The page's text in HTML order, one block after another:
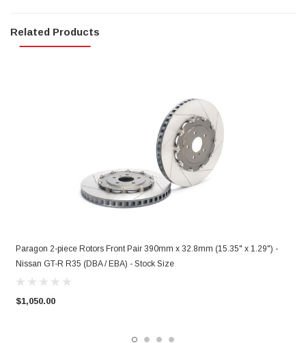
Related Products
Paragon 2-piece Rotors Front Pair 390mm x 32.8mm (15.35" x 1.29") -
Nissan GT-R R35 (DBA / EBA) - Stock Size
$1,050.00